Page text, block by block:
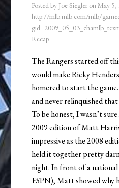
Posted by Joe Siegler onMay 5,
http://mlb.mlb.com/mlb/
Recap
The Rangers started off
would make Ricky
homered to start the
and never relinquished that
To be honest, I wasn’t
2009 edition of Matt
impressive as the 2008
held it together pretty
night. In front of a national
ESPN), Matt showed why